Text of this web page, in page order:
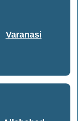
Varanasi